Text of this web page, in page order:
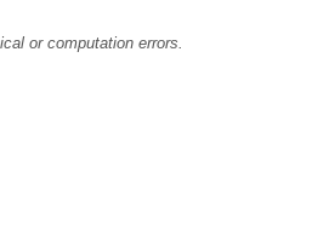
or computation errors.